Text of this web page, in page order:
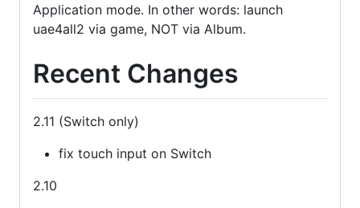
Application mode. In other words: launch
uae4all2 via game, NOT via Album.
Recent Changes
2.11 (Switch only)
fix touch input on Switch
2.10